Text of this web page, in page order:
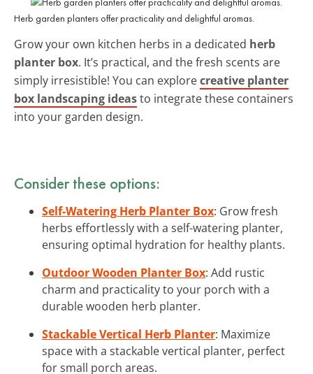
Herb garden planters offer practicality and delightful aromas.
Grow your own kitchen herbs in a dedicated herb
planter box. It’s practical, and the fresh scents are
simply irresistible! You can explorecreative planter
box landscaping ideasto integrate these containers
into your garden design.
Consider these options:
Self-Watering Herb Planter Box: Grow fresh
herbs effortlessly with a self-watering planter,
ensuring optimal hydration for healthy plants.
Outdoor Wooden Planter Box: Add rustic
charm and practicality to your porch with a
durable wooden herb planter.
Stackable Vertical Herb Planter: Maximize
space with a stackable vertical planter, perfect
for small porch areas.